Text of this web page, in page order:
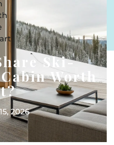
Ski-
Worth
2026